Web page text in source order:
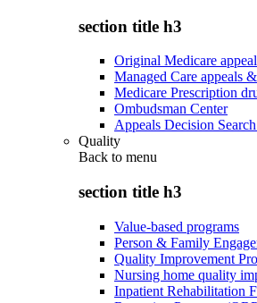
section title h3
Original Medicare
Managed Care appeals
Medicare Prescription
Ombudsman Center
Appeals Decision
Quality
Back to menu
section title h3
Value-based programs
Person & Family
Quality Improvement
Nursing home quality
Inpatient Rehabilitation